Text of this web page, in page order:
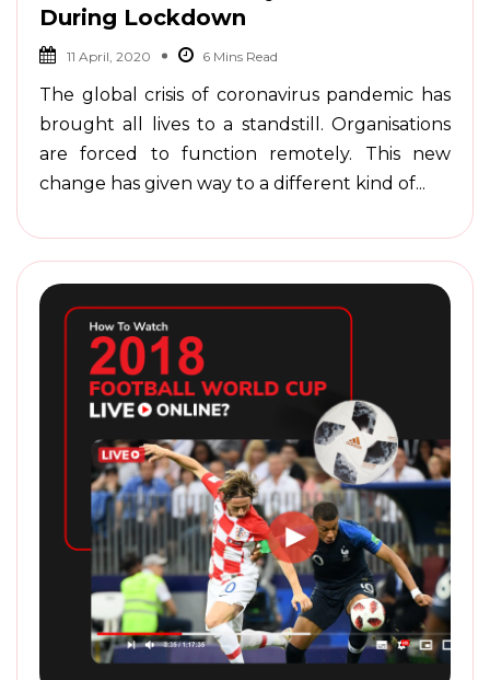
During Lockdown
11 April, 2020
The global crisis of coronavirus pandemic has
brought all lives to a standstill. Organisations
are forced to function remotely. This new
change has given way to a different kind of...